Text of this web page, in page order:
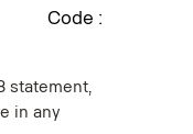
Code :
statement,
in any